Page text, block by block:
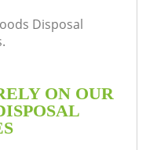
Disposal
ON OUR